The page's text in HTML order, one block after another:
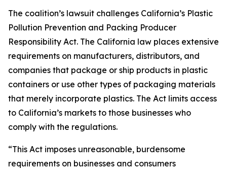
The coalition’s lawsuit challenges California’s Plastic
Pollution Prevention and Packing Producer
Responsibility Act. The California law places extensive
requirements on manufacturers, distributors, and
companies that package or ship products in plastic
containers or use other types of packaging materials
that merely incorporate plastics. The Act limits access
to California’s markets to those businesses who
comply with the regulations.
“This Act imposes unreasonable, burdensome
requirements on businesses and consumers